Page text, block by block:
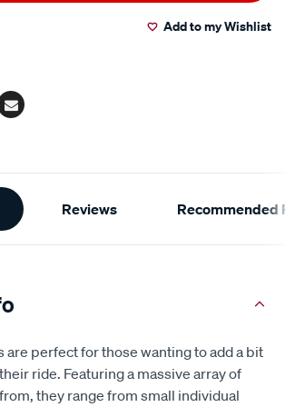
Add to my Wishlist
Email
Reviews Recommended
are perfect for those wanting to add a bit
ride. Featuring a massive array of
they range from small individual